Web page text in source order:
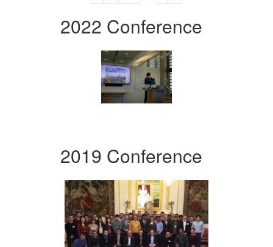
2022 Conference
2019 Conference